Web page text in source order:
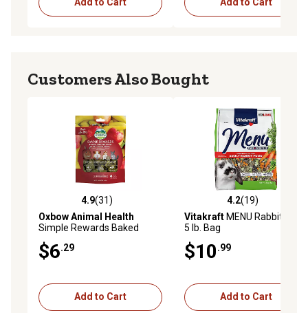
Customers Also Bought
4.9 out of 5 stars with 31 reviews
4.9(31)
Oxbow Animal Health
Simple Rewards Baked
and Banana, 0.26 lb.
$6.29
Add to Cart
4.2 out of 5 stars with 19
4.2(19)
VitakraftMENU Rabbit Food,
5 lb. Bag
$10.99
Add to Cart